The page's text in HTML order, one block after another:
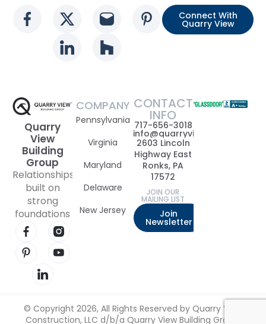
Social media link
Social media link
Social media link
Social media
Social media link
Social media link
Connect With
Quarry View
Quarry
View
Building
Group
Relationships
built on
strong
foundations
Visit our Facebook page
Visit our Instagram page
Visit our Pinterest page
Visit our YouTube page
Visit our LinkedIn page
COMPANY
Pennsylvania
Virginia
Maryland
Delaware
New Jersey
CONTACT
INFO
717-656-3018
2603 Lincoln
Highway East
Ronks, PA
17572
JOIN OUR
MAILING LIST
Join
Newsletter
© Copyright 2026, All Rights Reserved by Quarry View
Construction, LLC d/b/a Quarry View Building Group.